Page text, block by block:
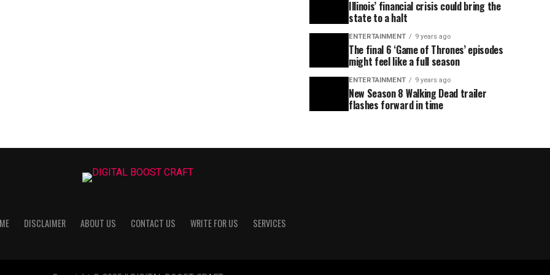
Illinois’ financial crisis could bring the
state to a halt
ENTERTAINMENT 9 years ago
The final 6 ‘Game of Thrones’ episodes
might feel like a full season
ENTERTAINMENT 9 years ago
New Season 8 Walking Dead trailer
flashes forward in time
DISCLAIMER ABOUT US CONTACT US WRITE FOR US SERVICES